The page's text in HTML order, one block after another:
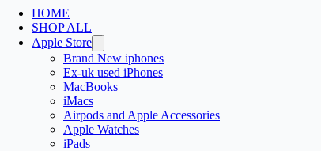
HOME
SHOP ALL
Apple Store
Brand New iphones
Ex-uk used iPhones
MacBooks
iMacs
Airpods and Apple Accessories
Apple Watches
iPads